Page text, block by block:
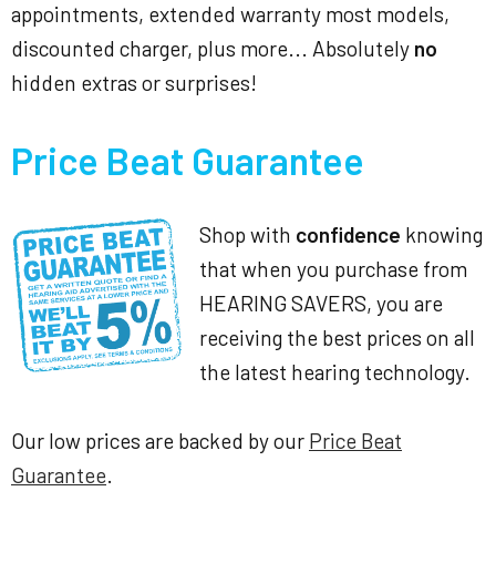
appointments, extended warranty most models,
discounted charger, plus more... Absolutely no
hidden extras or surprises!
Price Beat Guarantee
Shop with confidence knowing
that when you purchase from
HEARING SAVERS, you are
receiving the best prices on all
the latest hearing technology.
Our low prices are backed by our Price Beat
Guarantee.